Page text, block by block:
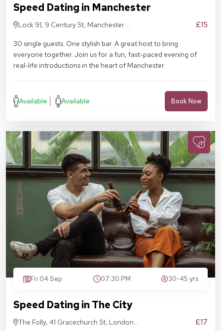
Speed Dating in Manchester
Lock 91, 9 Century St, Manchester M3
£15
30 single guests. One stylish bar. A great host to bring
everyone together. Join us for a fun, fast-paced evening of
real-life introductions in the heart of Manchester.
Available Available Book Now
Fri 04 Sep 07:30 PM 30-45 yrs
Speed Dating in The City
The Folly, 41 Gracechurch St, London
£17